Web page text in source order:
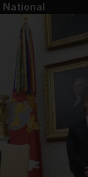
National